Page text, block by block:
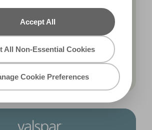
Accept All
All Non-Essential Cookies
Cookie Preferences
power to transform your
into something more.